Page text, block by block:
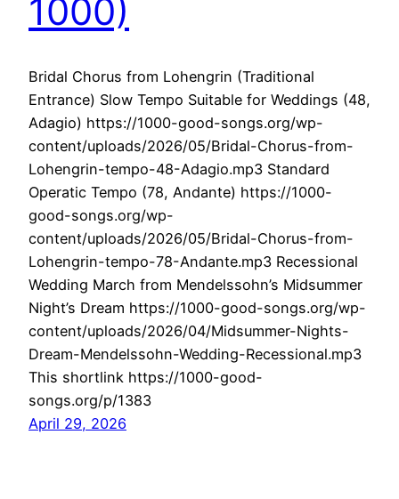
1000)
Bridal Chorus from Lohengrin (Traditional
Entrance) Slow Tempo Suitable for Weddings (48,
Adagio) https://1000-good-songs.org/wp-
content/uploads/2026/05/Bridal-Chorus-from-
Lohengrin-tempo-48-Adagio.mp3 Standard
Operatic Tempo (78, Andante) https://1000-
good-songs.org/wp-
content/uploads/2026/05/Bridal-Chorus-from-
Lohengrin-tempo-78-Andante.mp3 Recessional
Wedding March from Mendelssohn’s Midsummer
Night’s Dream https://1000-good-songs.org/wp-
content/uploads/2026/04/Midsummer-Nights-
Dream-Mendelssohn-Wedding-Recessional.mp3
This shortlink https://1000-good-
songs.org/p/1383
April 29, 2026